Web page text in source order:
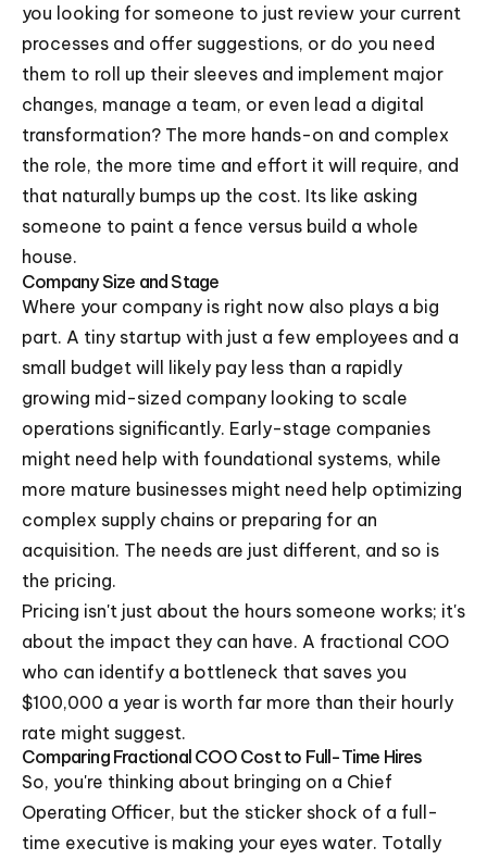
you looking for someone to just review your current
processes and offer suggestions, or do you need
them to roll up their sleeves and implement major
changes, manage a team, or even lead a digital
transformation? The more hands-on and complex
the role, the more time and effort it will require, and
that naturally bumps up the cost. Its like asking
someone to paint a fence versus build a whole
house.
Company Size and Stage
Where your company is right now also plays a big
part. A tiny startup with just a few employees and a
small budget will likely pay less than a rapidly
growing mid-sized company looking to scale
operations significantly. Early-stage companies
might need help with foundational systems, while
more mature businesses might need help optimizing
complex supply chains or preparing for an
acquisition. The needs are just different, and so is
the pricing.
Pricing isn't just about the hours someone works; it's
about the impact they can have. A fractional COO
who can identify a bottleneck that saves you
$100,000 a year is worth far more than their hourly
rate might suggest.
Comparing Fractional COO Cost to Full-Time Hires
So, you're thinking about bringing on a Chief
Operating Officer, but the sticker shock of a full-
time executive is making your eyes water. Totally